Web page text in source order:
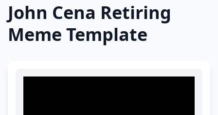
John Cena Retiring
Meme Template